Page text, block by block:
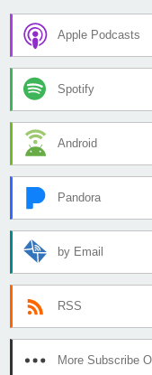
Apple Podcasts
Spotify
Android
Pandora
by Email
RSS
More Subscribe